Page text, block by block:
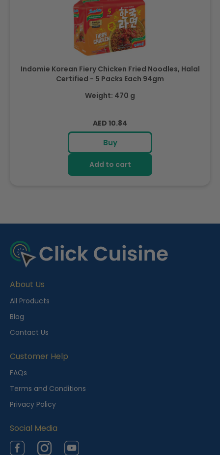
Indomie Korean Fiery Chicken Fried Noodles, Halal
Certified - 5 Packs Each 94gm
Weight: 470 g
Regular
price
AED 10.84
Buy
Add to cart
e
c
n
t
l
y
i
e
w
d
About Us
All Products
Blog
Contact Us
Customer Help
FAQs
Terms and Conditions
Privacy Policy
Social Media